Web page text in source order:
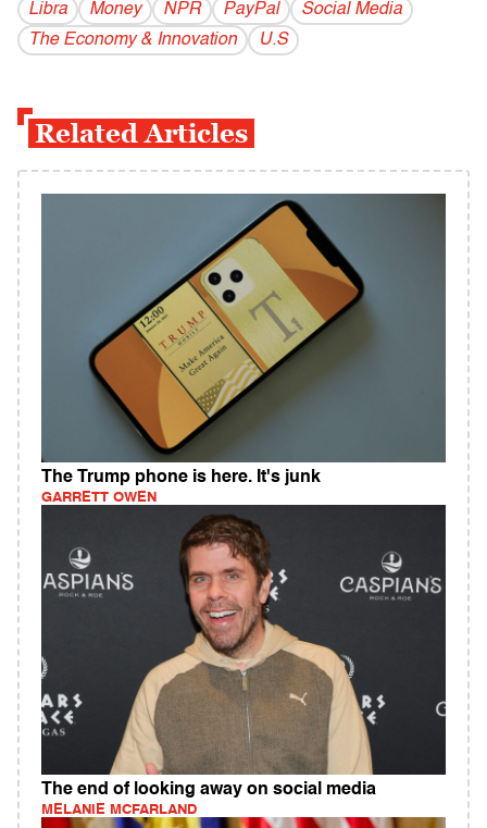
Libra
Money NPR PayPal
Social Media
The Economy & Innovation
U.S
Related Articles
The Trump phone is here. It's junk
GARRETT OWEN
The end of looking away on social media
MELANIE MCFARLAND